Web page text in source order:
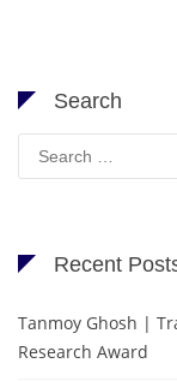
Search
Search
for:
Recent
Tanmoy Ghosh |
Research Award